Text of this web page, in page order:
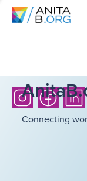
Connecting